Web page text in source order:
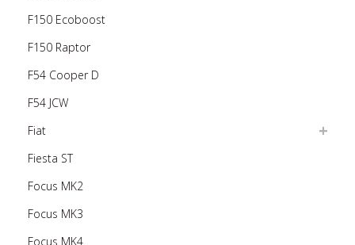
F150 Ecoboost
F150 Raptor
F54 Cooper D
F54 JCW
Fiat
Fiesta ST
Focus MK2
Focus MK3
Focus MK4